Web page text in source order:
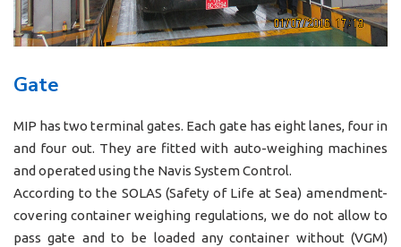
Gate
MIP has two terminal gates. Each gate has eight lanes, four in
and four out. They are fitted with auto-weighing machines
and operated using the Navis System Control.
According to the SOLAS (Safety of Life at Sea) amendment-
covering container weighing regulations, we do not allow to
pass gate and to be loaded any container without (VGM)